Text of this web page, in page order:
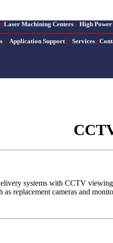
| Laser Machining Centers | High
| Application Support | Services |
systems with CCTV
replacement cameras and